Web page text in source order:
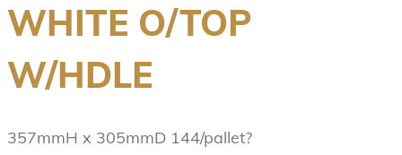
WHITE O/TOP
W/HDLE
357mmH x 305mmD 144/pallet?